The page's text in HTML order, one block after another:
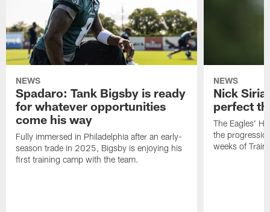
NEWS
Spadaro: Tank Bigsby is ready
for whatever opportunities
come his way
Fully immersed in Philadelphia after an early-
season trade in 2025, Bigsby is enjoying his
first training camp with the team.
NEWS
Nick
perfect
The Eagles'
the
weeks of